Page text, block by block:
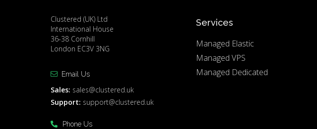
Clustered (UK) Ltd
International House
36-38 Cornhill
London EC3V 3NG
Email Us
Sales: sales@clustered.uk
Support: support@clustered.uk
Phone Us
Services
Managed Elastic
Managed VPS
Managed Dedicated